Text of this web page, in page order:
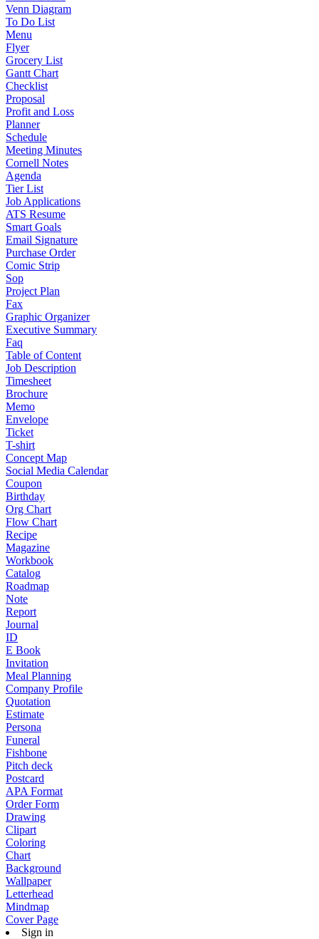
Venn Diagram
To Do List
Menu
Flyer
Grocery List
Gantt Chart
Checklist
Proposal
Profit and Loss
Planner
Schedule
Meeting Minutes
Cornell Notes
Agenda
Tier List
Job Applications
ATS Resume
Smart Goals
Email Signature
Purchase Order
Comic Strip
Sop
Project Plan
Fax
Graphic Organizer
Executive Summary
Faq
Table of Content
Job Description
Timesheet
Brochure
Memo
Envelope
Ticket
T-shirt
Concept Map
Social Media Calendar
Coupon
Birthday
Org Chart
Flow Chart
Recipe
Magazine
Workbook
Catalog
Roadmap
Note
Report
Journal
ID
E Book
Invitation
Meal Planning
Company Profile
Quotation
Estimate
Persona
Funeral
Fishbone
Pitch deck
Postcard
APA Format
Order Form
Drawing
Clipart
Coloring
Chart
Background
Wallpaper
Letterhead
Mindmap
Cover Page
Sign in